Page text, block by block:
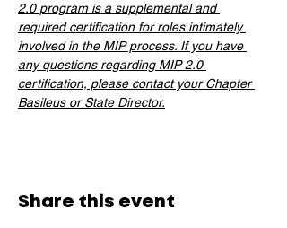
2.0 program is a supplemental and
required certification for roles intimately
involved in the MIP process. If you have
any questions regarding MIP 2.0
certification, please contact your Chapter
Basileus or State Director.
Share this event